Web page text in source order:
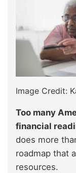
Image Credit:
Too many
financial
does more
roadmap that
resources.